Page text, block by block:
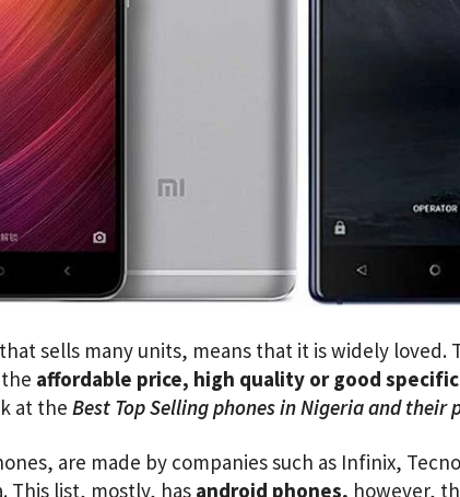
sells many units, means that it is widely loved.
affordable price, high quality or good
at the Best Top Selling phones in Nigeria and their
are made by companies such as Infinix,
This list, mostly, has android phones, however,